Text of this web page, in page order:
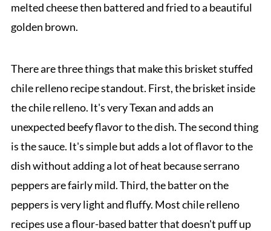
melted cheese then battered and fried to a beautiful
golden brown.
There are three things that make this brisket stuffed
chile relleno recipe standout. First, the brisket inside
the chile relleno. It's very Texan and adds an
unexpected beefy flavor to the dish. The second thing
is the sauce. It's simple but adds a lot of flavor to the
dish without adding a lot of heat because serrano
peppers are fairly mild. Third, the batter on the
peppers is very light and fluffy. Most chile relleno
recipes use a flour-based batter that doesn't puff up